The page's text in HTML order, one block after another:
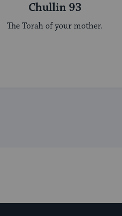
Chullin 93
The Torah of your mother.